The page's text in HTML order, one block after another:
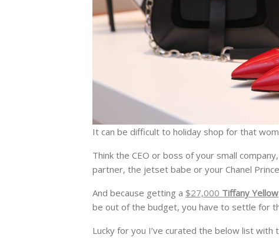
It can be difficult to holiday shop for that
Think the CEO or boss of your small
partner, the jetset babe or your Chanel
And because getting a $27,000 Tiffany Yellow
be out of the budget, you have to settle for
Lucky for you I’ve curated the below list